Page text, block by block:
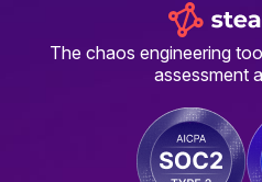
The chaos engineering
assessment